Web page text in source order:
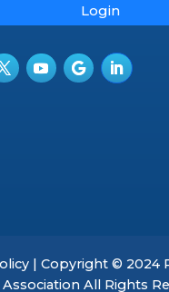
Login
| Copyright © 2024
Association All Rights